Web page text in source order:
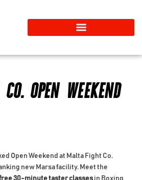
OPEN WEEKEND
Open Weekend at Malta Fight Co.
new Marsa facility. Meet the
30-minute taster classes in Boxing